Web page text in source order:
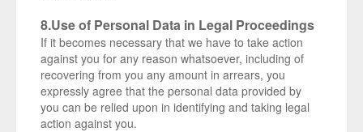
8.Use of Personal Data in Legal Proceedings
If it becomes necessary that we have to take action
against you for any reason whatsoever, including of
recovering from you any amount in arrears, you
expressly agree that the personal data provided by
you can be relied upon in identifying and taking legal
action against you.